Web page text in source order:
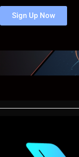
Sign Up Now